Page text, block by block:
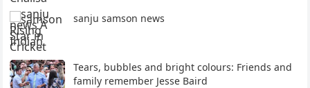
sanju samson news
Tears, bubbles and bright colours: Friends and
family remember Jesse Baird